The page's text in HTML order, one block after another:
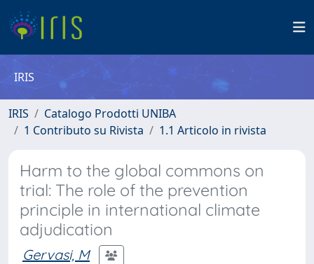
IRIS
IRIS
Catalogo Prodotti UNIBA
1 Contributo su Rivista
1.1 Articolo in rivista
Harm to the global commons on
trial: The role of the prevention
principle in international climate
adjudication
Gervasi, M